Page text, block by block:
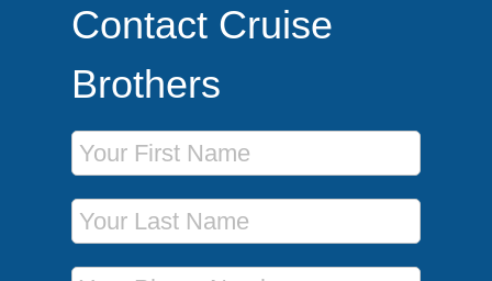
Contact Cruise
Brothers
First Name
Last Name
Phone Number